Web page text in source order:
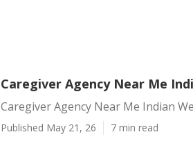
Caregiver Agency Near Me
Caregiver Agency Near Me Indian
Published May 21, 26 7 min read